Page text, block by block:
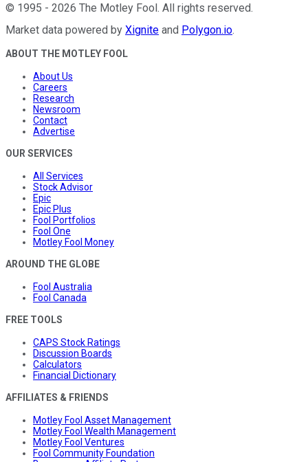
© 1995 - 2026 The Motley Fool. All rights reserved.
Market data powered by Xignite and Polygon.io.
ABOUT THE MOTLEY FOOL
About Us
Careers
Research
Newsroom
Contact
Advertise
OUR SERVICES
All Services
Stock Advisor
Epic
Epic Plus
Fool Portfolios
Fool One
Motley Fool Money
AROUND THE GLOBE
Fool Australia
Fool Canada
FREE TOOLS
CAPS Stock Ratings
Discussion Boards
Calculators
Financial Dictionary
AFFILIATES & FRIENDS
Motley Fool Asset Management
Motley Fool Wealth Management
Motley Fool Ventures
Fool Community Foundation